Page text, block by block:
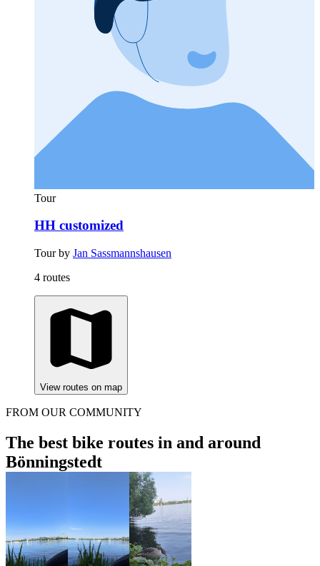
Tour
HH customized
Tour by Jan Sassmannshausen
4 routes
View routes on map
FROM OUR COMMUNITY
The best bike routes in and around
Bönningstedt